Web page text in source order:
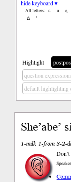
hide keyboard ▾
All letters: a á ą
ń
’
Highlight
question expressions
default highlighting
She’abe’
1-milk 1-from 3-2-